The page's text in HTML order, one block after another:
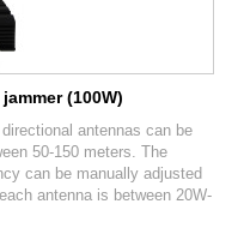
(100W)
antennas can be
50-150 meters. The
can be manually adjusted
antenna is between 20W-